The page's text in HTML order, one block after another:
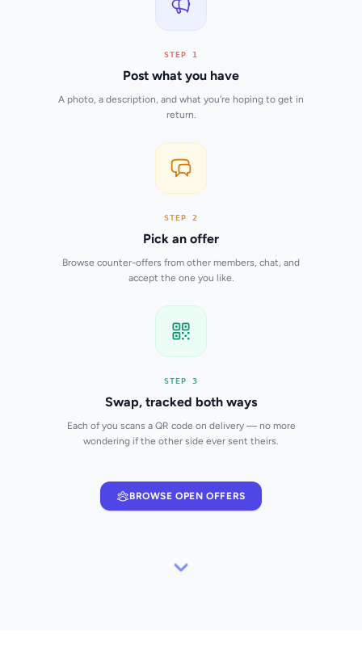
STEP 1
Post what you have
A photo, a description, and what you're hoping to get in
return.
STEP 2
Pick an offer
Browse counter-offers from other members, chat, and
accept the one you like.
STEP 3
Swap, tracked both ways
Each of you scans a QR code on delivery — no more
wondering if the other side ever sent theirs.
BROWSE OPEN OFFERS